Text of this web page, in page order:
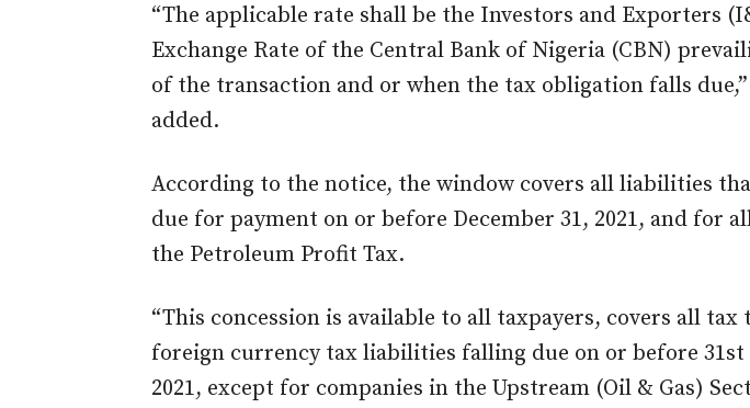
“The applicable rate shall be the Investors and Exporters
Exchange Rate of the Central Bank of Nigeria (CBN)
of the transaction and or when the tax obligation falls
added.
According to the notice, the window covers all liabilities
due for payment on or before December 31, 2021, and for
the Petroleum Profit Tax.
“This concession is available to all taxpayers, covers all tax
foreign currency tax liabilities falling due on or before 31st
2021, except for companies in the Upstream (Oil & Gas)